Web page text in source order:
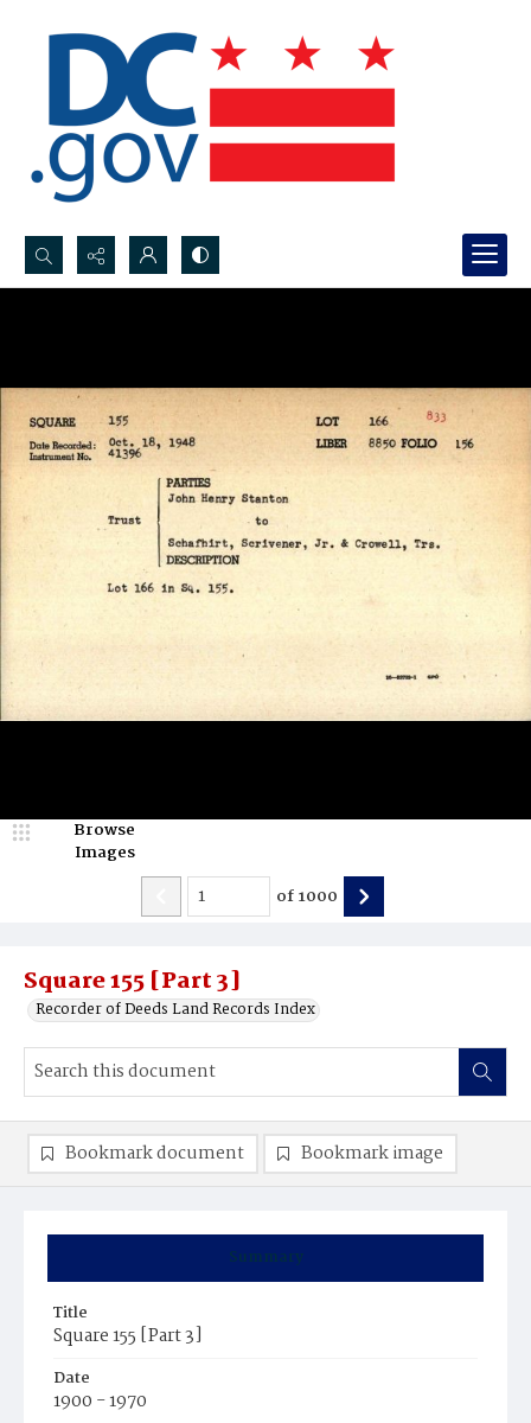
Search...
Square 155 [Part 3]
Recorder of Deeds Land Records Index
Browse
Images
of1000
Summary
Title
Square 155 [Part 3]
Date
1900 - 1970
Bookmark document Bookmark image